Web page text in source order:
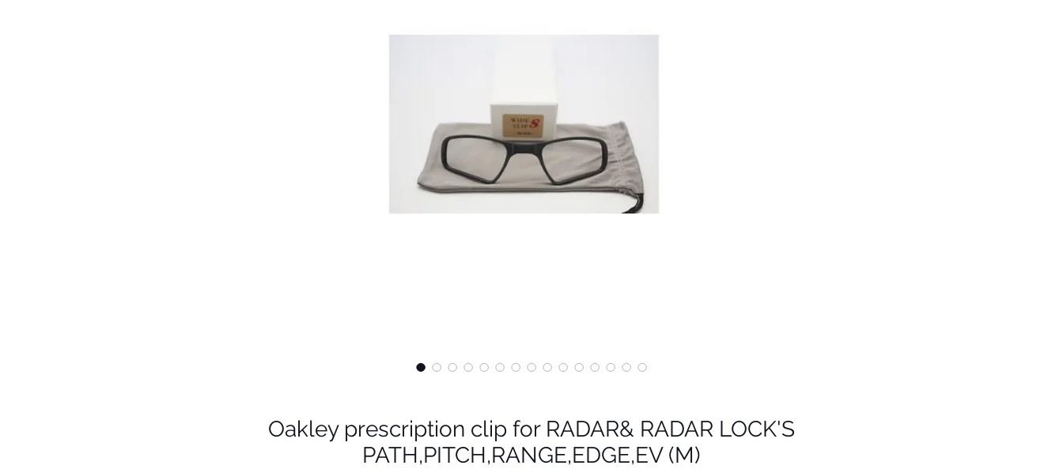
Oakley prescription clip for RADAR& RADAR LOCK'S
PATH,PITCH,RANGE,EDGE,EV (M)